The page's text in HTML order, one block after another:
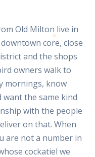
Old Milton live in
core, close
and the shops
owners walk to
mornings, know
the same kind
with the people
on that. When
are not a number in
cockatiel we